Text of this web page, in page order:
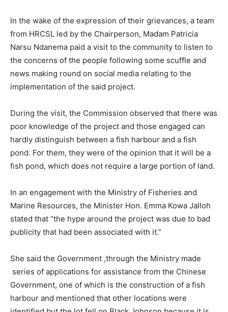
In the wake of the expression of their grievances, a team
from HRCSL led by the Chairperson, Madam Patricia
Narsu Ndanema paid a visit to the community to listen to
the concerns of the people following some scuffle and
news making round on social media relating to the
implementation of the said project.
During the visit, the Commission observed that there was
poor knowledge of the project and those engaged can
hardly distinguish between a fish harbour and a fish
pond. For them, they were of the opinion that it will be a
fish pond, which does not require a large portion of land.
In an engagement with the Ministry of Fisheries and
Marine Resources, the Minister Hon. Emma Kowa Jalloh
stated that “the hype around the project was due to bad
publicity that had been associated with it.”
She said the Government ,through the Ministry made
series of applications for assistance from the Chinese
Government, one of which is the construction of a fish
harbour and mentioned that other locations were